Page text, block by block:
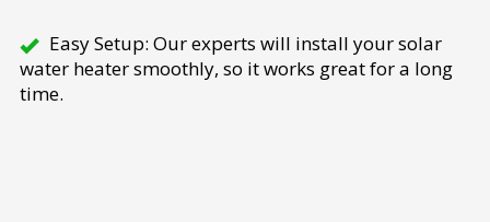
Easy Setup: Our experts will install your solar
water heater smoothly, so it works great for a long
time.